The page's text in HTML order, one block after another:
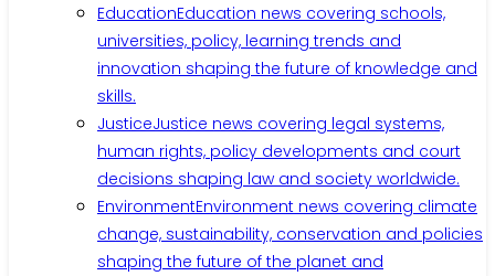
EducationEducation news covering schools,
universities, policy, learning trends and
innovation shaping the future of knowledge and
skills.
JusticeJustice news covering legal systems,
human rights, policy developments and court
decisions shaping law and society worldwide.
EnvironmentEnvironment news covering climate
change, sustainability, conservation and policies
shaping the future of the planet and